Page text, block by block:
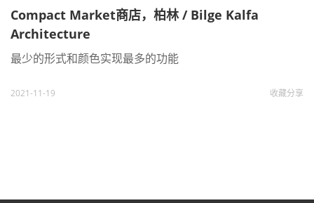
Compact Market商店，柏林 / Bilge Kalfa
Architecture
最少的形式和颜色实现最多的功能
2021-11-19 收藏分享